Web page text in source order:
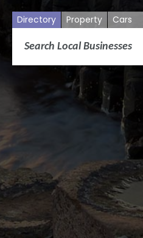
Directory Property Cars